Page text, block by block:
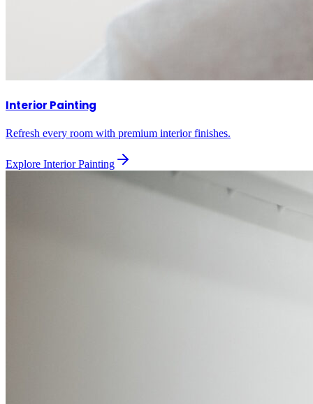
Interior Painting
Refresh every room with premium interior finishes.
Explore Interior Painting